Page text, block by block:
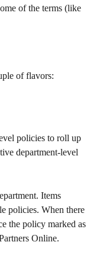
of the terms (like
of flavors:
policies to roll up
department-level
Items
policies. When there
the policy marked as
Online.